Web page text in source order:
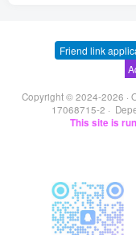
Friend link
Copyright © 2024-2026 ·
17068715-2 ·
This site is